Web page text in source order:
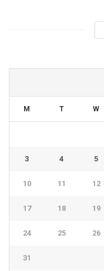
M T W
3 4 5
10 11 12
17 18 19
24 25 26
31